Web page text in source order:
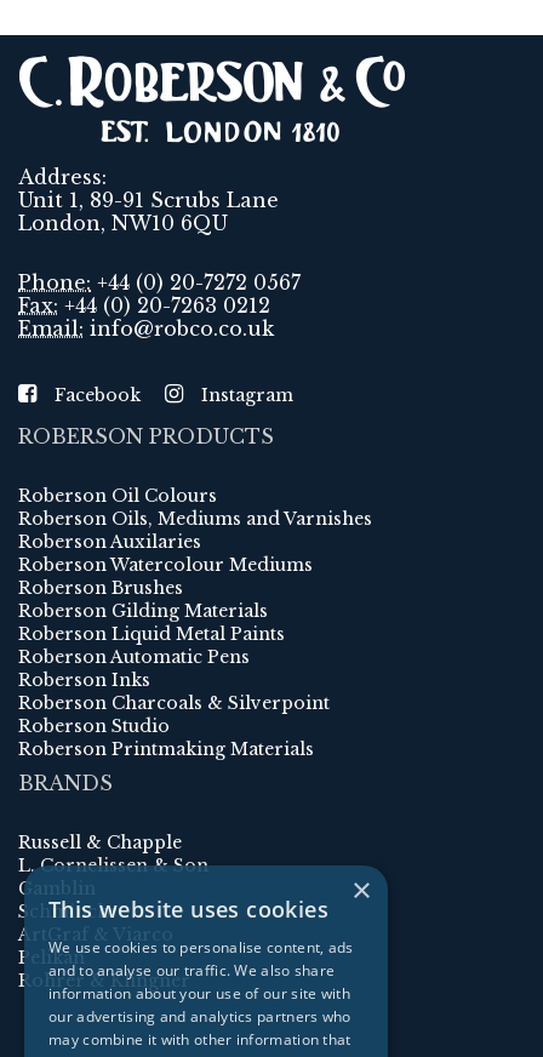
Address:
Unit 1, 89-91 Scrubs Lane
London, NW10 6QU
Phone: +44 (0) 20-7272 0567
Fax: +44 (0) 20-7263 0212
Email: info@robco.co.uk
Facebook Instagram
ROBERSON PRODUCTS
Roberson Oil Colours
Roberson Oils, Mediums and Varnishes
Roberson Auxilaries
Roberson Watercolour Mediums
Roberson Brushes
Roberson Gilding Materials
Roberson Liquid Metal Paints
Roberson Automatic Pens
Roberson Inks
Roberson Charcoals & Silverpoint
Roberson Studio
Roberson Printmaking Materials
BRANDS
Russell & Chapple
L. Cornelissen & Son
Gamblin
Schmincke
ArtGraf & Viarco
Pelikan
Rohrer & Klingner
×
This website uses cookies
We use cookies to personalise content, ads
and to analyse our traffic. We also share
information about your use of our site with
our advertising and analytics partners who
may combine it with other information that